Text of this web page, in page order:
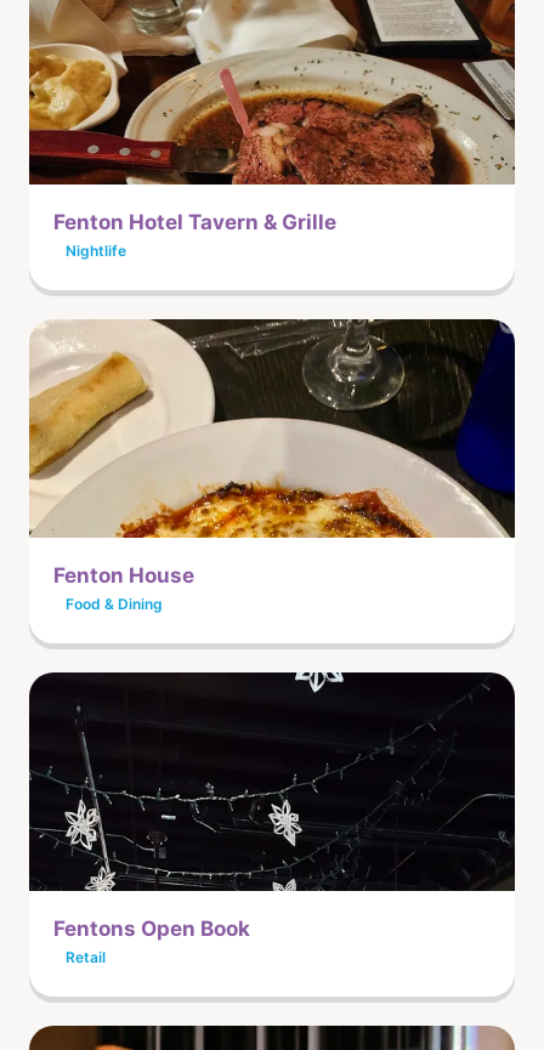
Fenton Hotel Tavern & Grille
Nightlife
Fenton House
Food & Dining
Fentons Open Book
Retail